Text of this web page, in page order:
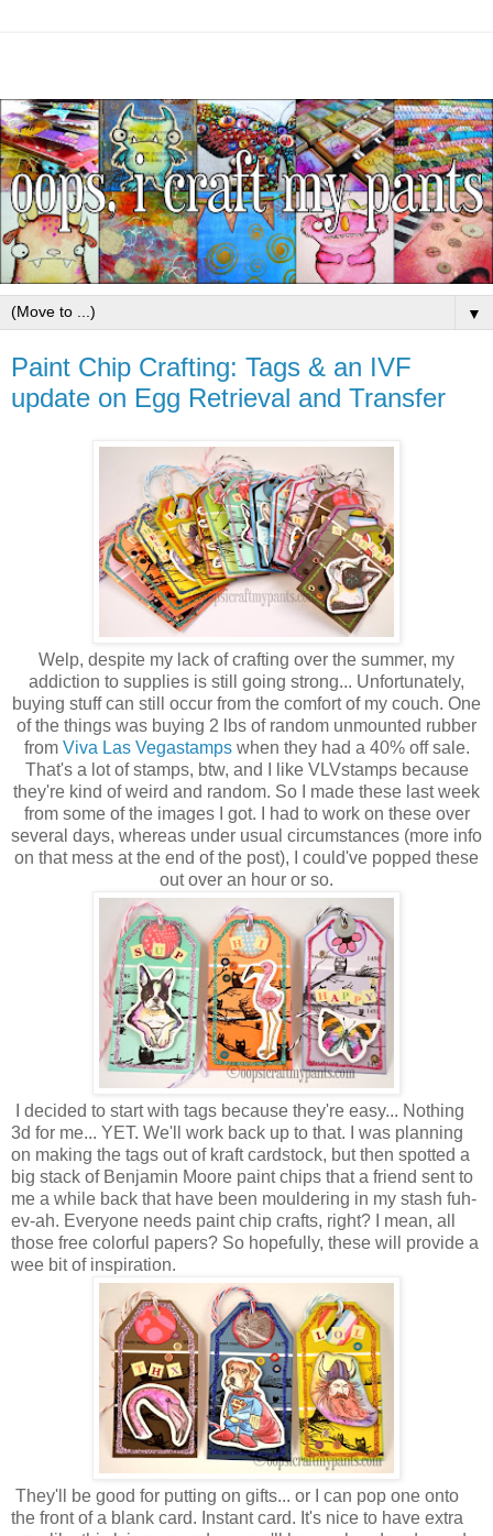
▼
Paint Chip Crafting: Tags & an IVF
update on Egg Retrieval and Transfer
Welp, despite my lack of crafting over the summer, my
addiction to supplies is still going strong... Unfortunately,
buying stuff can still occur from the comfort of my couch. One
of the things was buying 2 lbs of random unmounted rubber
from Viva Las Vegastampswhen they had a 40% off sale.
That's a lot of stamps, btw, and I like VLVstamps because
they're kind of weird and random. So I made these last week
from some of the images I got. I had to work on these over
several days, whereas under usual circumstances (more info
on that mess at the end of the post), I could've popped these
out over an hour or so.
I decided to start with tags because they're easy... Nothing
3d for me... YET. We'll work back up to that. I was planning
on making the tags out of kraft cardstock, but then spotted a
big stack of Benjamin Moore paint chips that a friend sent to
me a while back that have been mouldering in my stash fuh-
ev-ah. Everyone needs paint chip crafts, right? I mean, all
those free colorful papers? So hopefully, these will provide a
wee bit of inspiration.
They'll be good for putting on gifts... or I can pop one onto
the front of a blank card. Instant card. It's nice to have extra